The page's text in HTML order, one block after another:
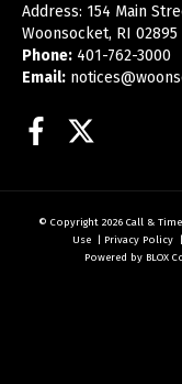
Address: 154 Main
Woonsocket, RI 02895
Phone: 401-762-3000
Email:
Facebook
© Copyright 2026 Call &
Use | Privacy Policy |
Powered by BLOX